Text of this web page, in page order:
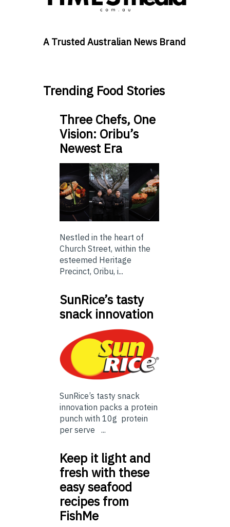
A Trusted Australian News Brand
Trending Food Stories
Three Chefs, One
Vision: Oribu’s
Newest Era
Nestled in the heart of
Church Street, within the
esteemed Heritage
Precinct, Oribu, i...
SunRice’s tasty
snack innovation
SunRice’s tasty snack
innovation packs a protein
punch with 10g protein
per serve ...
Keep it light and
fresh with these
easy seafood
recipes from
FishMe